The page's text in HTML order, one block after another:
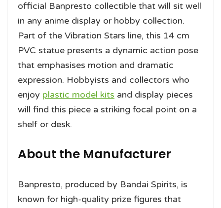
official Banpresto collectible that will sit well
in any anime display or hobby collection.
Part of the Vibration Stars line, this 14 cm
PVC statue presents a dynamic action pose
that emphasises motion and dramatic
expression. Hobbyists and collectors who
enjoy plastic model kits and display pieces
will find this piece a striking focal point on a
shelf or desk.
About the Manufacturer
Banpresto, produced by Bandai Spirits, is
known for high-quality prize figures that